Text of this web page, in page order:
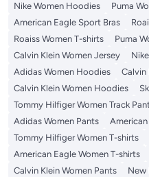
Nike Women Hoodies
Puma
American Eagle Sport Bras
Roaiss Women T-shirts
Puma
Calvin Klein Women Jersey
Adidas Women Hoodies
Calvin
Calvin Klein Women Hoodies
Tommy Hilfiger Women Track
Adidas Women Pants
Tommy Hilfiger Women T-shirts
American Eagle Women T-shirts
Calvin Klein Women Pants
New